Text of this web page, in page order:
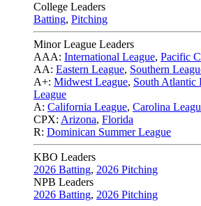
College Leaders
Batting, Pitching
Minor League Leaders
AAA: International League, Pacific
AA: Eastern League, Southern
A+: Midwest League, South Atlantic
League
A: California League, Carolina
CPX: Arizona, Florida
R: Dominican Summer League
KBO Leaders
2026 Batting, 2026 Pitching
NPB Leaders
2026 Batting, 2026 Pitching